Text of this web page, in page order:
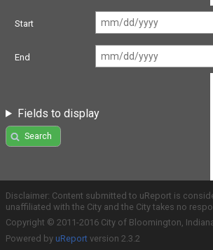
Start
End
Fields to display
Search
Disclaimer: Content submitted to uReport is
unaffiliated with the City and the City takes no
Copyright © 2011-2016 City of Bloomington,
Powered by uReport version 2.3.2